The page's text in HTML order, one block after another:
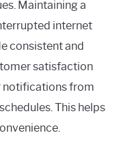
Maintaining a
internet
consistent and
satisfaction
notifications from
This helps